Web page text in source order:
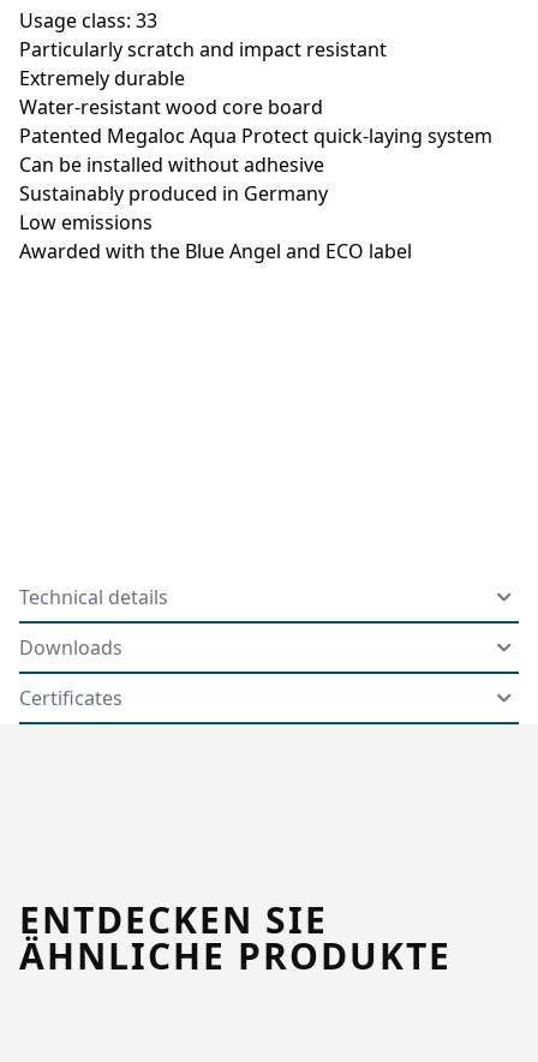
Usage class: 33
Particularly scratch and impact resistant
Extremely durable
Water-resistant wood core board
Patented Megaloc Aqua Protect quick-laying system
Can be installed without adhesive
Sustainably produced in Germany
Low emissions
Awarded with the Blue Angel and ECO label
Technical details
Downloads
Certificates
ENTDECKEN SIE
ÄHNLICHE PRODUKTE